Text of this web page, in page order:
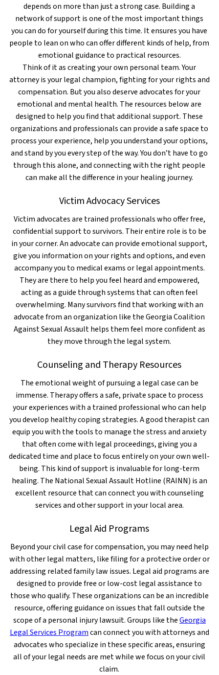
depends on more than just a strong case. Building a
network of support is one of the most important things
you can do for yourself during this time. It ensures you have
people to lean on who can offer different kinds of help, from
emotional guidance to practical resources.
Think of it as creating your own personal team. Your
attorney is your legal champion, fighting for your rights and
compensation. But you also deserve advocates for your
emotional and mental health. The resources below are
designed to help you find that additional support. These
organizations and professionals can provide a safe space to
process your experience, help you understand your options,
and stand by you every step of the way. You don’t have to go
through this alone, and connecting with the right people
can make all the difference in your healing journey.
Victim Advocacy Services
Victim advocates are trained professionals who offer free,
confidential support to survivors. Their entire role is to be
in your corner. An advocate can provide emotional support,
give you information on your rights and options, and even
accompany you to medical exams or legal appointments.
They are there to help you feel heard and empowered,
acting as a guide through systems that can often feel
overwhelming. Many survivors find that working with an
advocate from an organization like the Georgia Coalition
Against Sexual Assault helps them feel more confident as
they move through the legal system.
Counseling and Therapy Resources
The emotional weight of pursuing a legal case can be
immense. Therapy offers a safe, private space to process
your experiences with a trained professional who can help
you develop healthy coping strategies. A good therapist can
equip you with the tools to manage the stress and anxiety
that often come with legal proceedings, giving you a
dedicated time and place to focus entirely on your own well-
being. This kind of support is invaluable for long-term
healing. The National Sexual Assault Hotline (RAINN) is an
excellent resource that can connect you with counseling
services and other support in your local area.
Legal Aid Programs
Beyond your civil case for compensation, you may need help
with other legal matters, like filing for a protective order or
addressing related family law issues. Legal aid programs are
designed to provide free or low-cost legal assistance to
those who qualify. These organizations can be an incredible
resource, offering guidance on issues that fall outside the
scope of a personal injury lawsuit. Groups like theGeorgia
Legal Services Programcan connect you with attorneys and
advocates who specialize in these specific areas, ensuring
all of your legal needs are met while we focus on your civil
claim.